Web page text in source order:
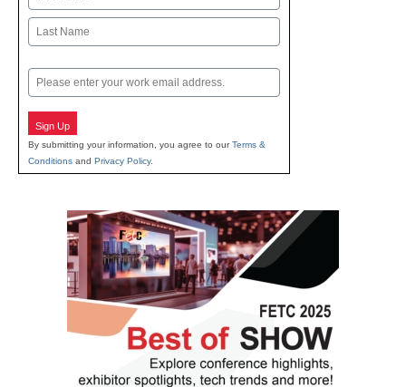
First
Email
Sign Up
By submitting your information, you agree to ourTerms &
Conditions and Privacy Policy.